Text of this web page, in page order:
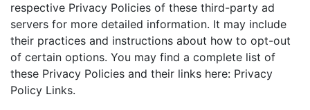
respective Privacy Policies of these third-party ad
servers for more detailed information. It may include
their practices and instructions about how to opt-out
of certain options. You may find a complete list of
these Privacy Policies and their links here: Privacy
Policy Links.